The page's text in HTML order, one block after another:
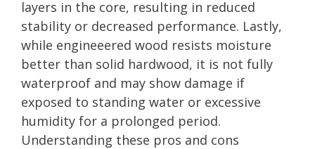
layers in the core, resulting in reduced
stability or decreased performance. Lastly,
while engineeered wood resists moisture
better than solid hardwood, it is not fully
waterproof and may show damage if
exposed to standing water or excessive
humidity for a prolonged period.
Understanding these pros and cons